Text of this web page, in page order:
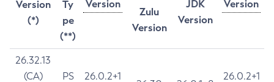
Version
(*)
Ty
pe
(**)
Version
Version
Zulu
Version
JDK
Version
26.32.13
(CA)
PS
26.0.2+1
26.0.2+1